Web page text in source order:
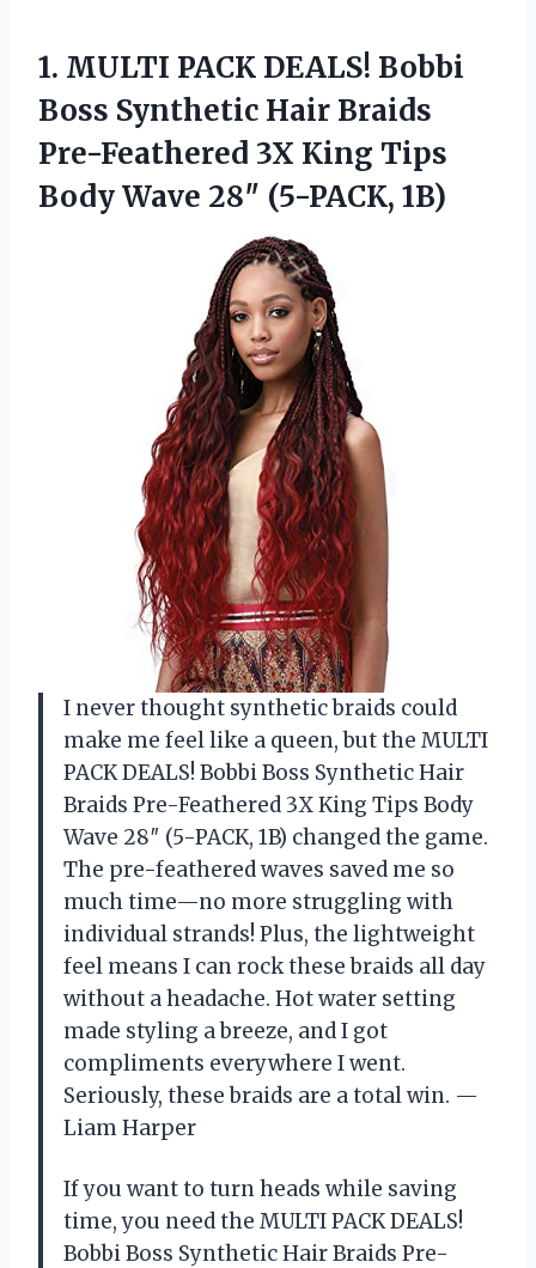
1. MULTI PACK DEALS! Bobbi
Boss Synthetic Hair Braids
Pre-Feathered 3X King Tips
BodyWave 28″ (5-PACK, 1B)
I never thought synthetic braids could
make me feel like a queen, but the MULTI
PACK DEALS! Bobbi Boss Synthetic Hair
Braids Pre-Feathered 3X King Tips Body
Wave 28″ (5-PACK, 1B) changed the game.
The pre-feathered waves saved me so
much time—no more struggling with
individual strands! Plus, the lightweight
feel means I can rock these braids all day
without a headache. Hot water setting
made styling a breeze, and I got
compliments everywhere I went.
Seriously, these braids are a total win. —
Liam Harper
If you want to turn heads while saving
time, you need the MULTI PACK DEALS!
Bobbi Boss Synthetic Hair Braids Pre-